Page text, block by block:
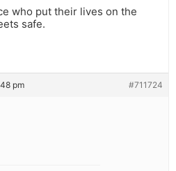
who put their lives on the
safe.
pm #711724